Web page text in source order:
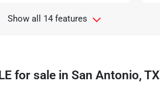
Show all 14 features
for sale in San Antonio, TX